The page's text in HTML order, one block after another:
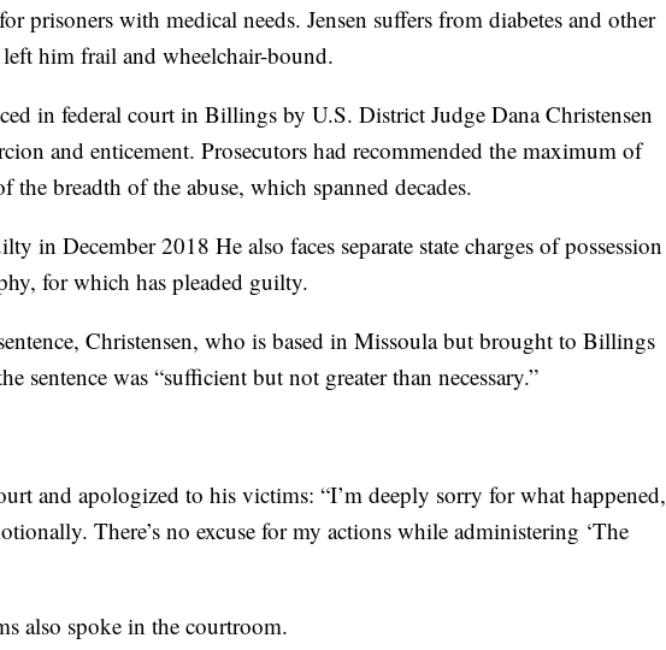
prisoners with medical needs. Jensen suffers from diabetes and other
left him frail and wheelchair-bound.
in federal court in Billings by U.S. District Judge Dana Christensen
and enticement. Prosecutors had recommended the maximum of
the breadth of the abuse, which spanned decades.
in December 2018 He also faces separate state charges of possession
for which has pleaded guilty.
Christensen, who is based in Missoula but brought to Billings
sentence was “sufficient but not greater than necessary.”
and apologized to his victims: “I’m deeply sorry for what happened,
There’s no excuse for my actions while administering ‘The
also spoke in the courtroom.